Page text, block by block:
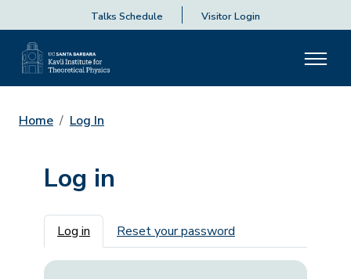
Talks Schedule Visitor Login
Home Log In
Log in
Primary tabs
Log in Reset your password